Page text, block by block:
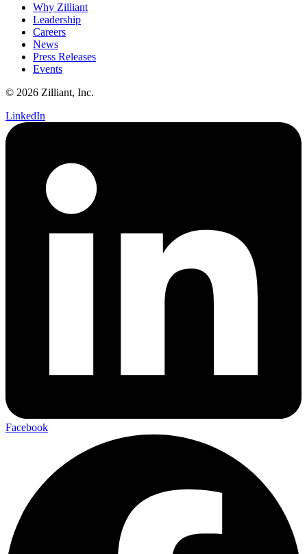
Why Zilliant
Leadership
Careers
News
Press Releases
Events
© 2026 Zilliant, Inc.
LinkedIn
Facebook